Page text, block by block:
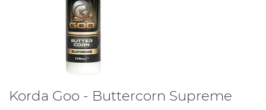
Korda Goo - Buttercorn Supreme